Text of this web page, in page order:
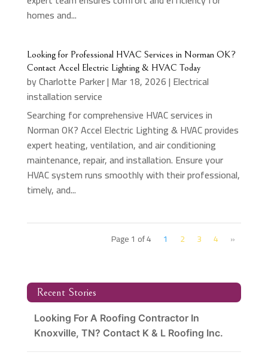
homes and...
Looking for Professional HVAC Services in Norman OK?
Contact Accel Electric Lighting & HVAC Today
byCharlotte Parker| Mar 18, 2026| Electrical
installation service
Searching for comprehensive HVAC services in
Norman OK? Accel Electric Lighting & HVAC provides
expert heating, ventilation, and air conditioning
maintenance, repair, and installation. Ensure your
HVAC system runs smoothly with their professional,
timely, and...
Page 1 of 4 1 2 3 4 »
Recent Stories
Looking For A Roofing Contractor In
Knoxville, TN? Contact K & L Roofing Inc.